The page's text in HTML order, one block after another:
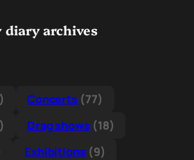
diary archives
Concerts (77)
Drag shows(18)
Exhibitions(9)